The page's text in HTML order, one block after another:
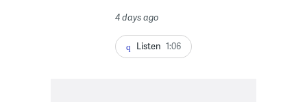
4 days ago
Listen 1:06